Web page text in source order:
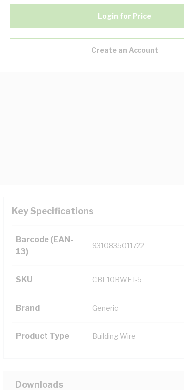
Login for Price
Create an Account
Key Specifications
Barcode (EAN-
13)
9310835011722
SKU CBL10BWET-5
Brand Generic
Product Type Building Wire
Downloads